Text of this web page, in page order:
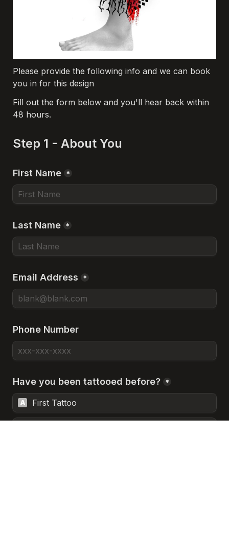
Please provide the following info and we can book
you in for this design
Fill out the form below and you'll hear back within
48 hours.
Step 1 - About You
First Name *
Last Name *
Email Address *
Phone Number
Have you been tattooed before? *
A First Tattoo